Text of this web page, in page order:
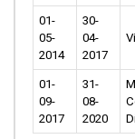
01-
05-
2014
30-
04-
2017
01-
09-
2017
31-
08-
2020